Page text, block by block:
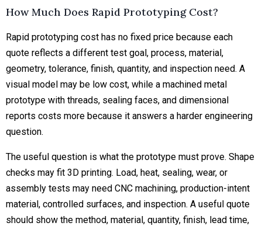
How Much Does Rapid Prototyping Cost?
Rapid prototyping cost has no fixed price because each
quote reflects a different test goal, process, material,
geometry, tolerance, finish, quantity, and inspection need. A
visual model may be low cost, while a machined metal
prototype with threads, sealing faces, and dimensional
reports costs more because it answers a harder engineering
question.
The useful question is what the prototype must prove. Shape
checks may fit 3D printing. Load, heat, sealing, wear, or
assembly tests may need CNC machining, production-intent
material, controlled surfaces, and inspection. A useful quote
should show the method, material, quantity, finish, lead time,